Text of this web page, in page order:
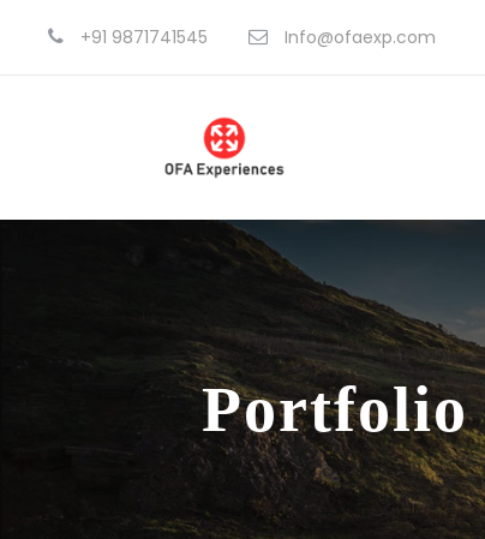
+91 9871741545 Info@ofaexp.com
Portfolio